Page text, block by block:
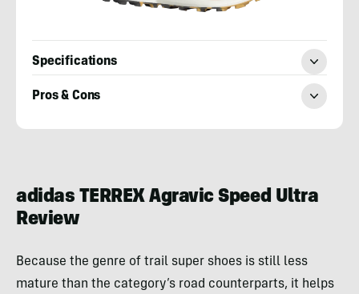
Specifications
Pros & Cons
adidas TERREX Agravic Speed Ultra
Review
Because the genre of trail super shoes is still less
mature than the category’s road counterparts, it helps